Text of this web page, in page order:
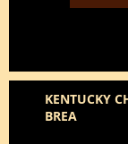
KENTUCKY
BREA